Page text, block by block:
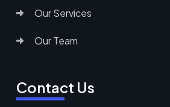
Our Services
Our Team
Contact Us